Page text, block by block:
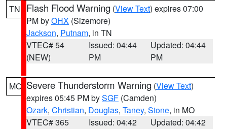
TN
Flash Flood Warning (View Text) expires 07:00
PM byOHX (Sizemore)
Jackson, Putnam, in TN
VTEC# 54
(NEW)
Issued: 04:44
PM
Updated: 04:44
PM
MO Severe Thunderstorm Warning (View Text)
expires 05:45 PM bySGF (Camden)
Ozark, Christian, Douglas, Taney, Stone, in MO
VTEC# 365
Issued: 04:42
Updated: 04:42